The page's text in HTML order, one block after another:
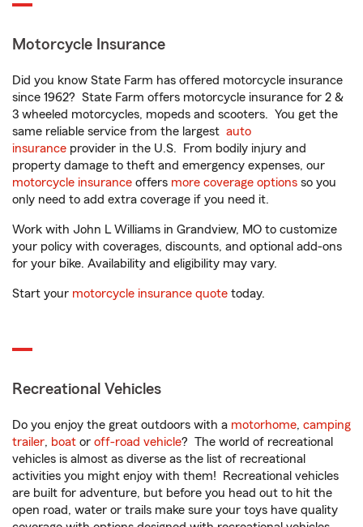
Motorcycle Insurance
Did you know State Farm has offered motorcycle insurance
since 1962? State Farm offers motorcycle insurance for 2 &
3 wheeled motorcycles, mopeds and scooters. You get the
same reliable service from the largest auto
insurance provider in the U.S. From bodily injury and
property damage to theft and emergency expenses, our
motorcycle insurance offers more coverage options so you
only need to add extra coverage if you need it.
Work with John L Williams in Grandview, MO to customize
your policy with coverages, discounts, and optional add-ons
for your bike. Availability and eligibility may vary.
Start your motorcycle insurance quote today.
Recreational Vehicles
Do you enjoy the great outdoors with a motorhome, camping
trailer, boat or off-road vehicle? The world of recreational
vehicles is almost as diverse as the list of recreational
activities you might enjoy with them! Recreational vehicles
are built for adventure, but before you head out to hit the
open road, water or trails make sure your toys have quality